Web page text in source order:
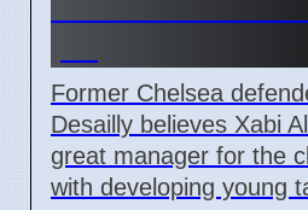
Former Chelsea
Desailly believes Xabi
great manager for the
with developing young